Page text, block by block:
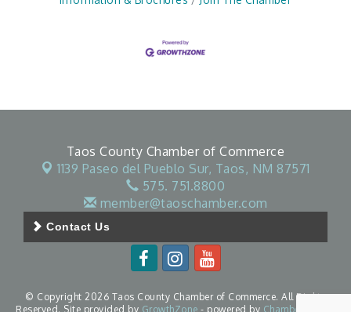
Taos County Chamber of Commerce
1139 Paseo del Pueblo Sur, Taos, NM 87571
575. 751.8800
member@taoschamber.com
Contact Us
© Copyright 2026 Taos County Chamber of Commerce. All Rights
Reserved. Site provided by GrowthZone - powered by ChamberMaster